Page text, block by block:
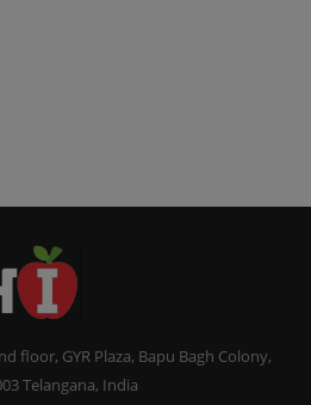
floor, GYR Plaza, Bapu Bagh Colony,
Telangana, India